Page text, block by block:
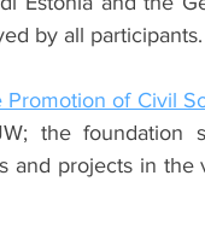
by all participants.
of Civil
the foundation
and projects in